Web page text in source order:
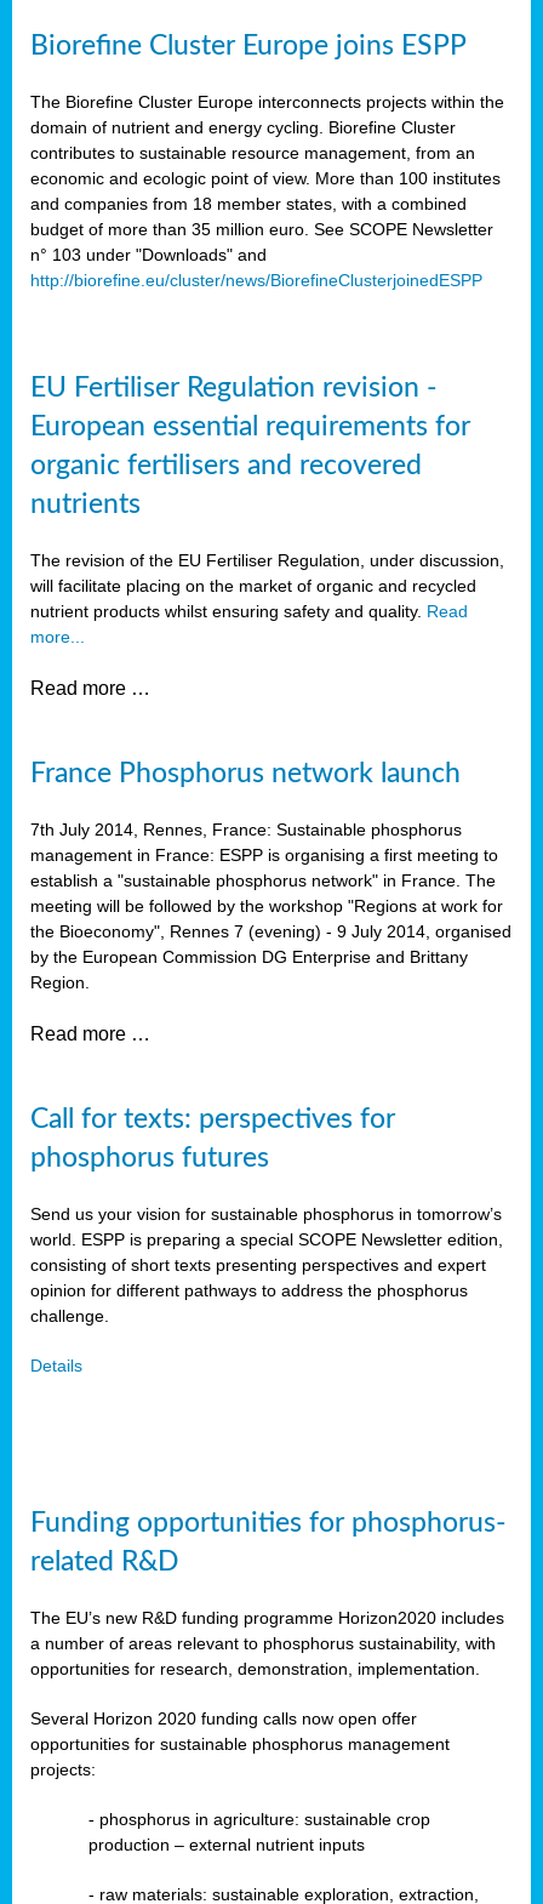
Biorefine Cluster Europe joins ESPP
The Biorefine Cluster Europe interconnects projects within the
domain of nutrient and energy cycling. Biorefine Cluster
contributes to sustainable resource management, from an
economic and ecologic point of view. More than 100 institutes
and companies from 18 member states, with a combined
budget of more than 35 million euro. See SCOPE Newsletter
n° 103 under "Downloads" and
http://biorefine.eu/cluster/news/BiorefineClusterjoinedESPP
EU Fertiliser Regulation revision -
European essential requirements for
organic fertilisers and recovered
nutrients
The revision of the EU Fertiliser Regulation, under discussion,
will facilitate placing on the market of organic and recycled
nutrient products whilst ensuring safety and quality. Read
more...
Read more …
France Phosphorus network launch
7th July 2014, Rennes, France: Sustainable phosphorus
management in France: ESPP is organising a first meeting to
establish a "sustainable phosphorus network" in France. The
meeting will be followed by the workshop "Regions at work for
the Bioeconomy", Rennes 7 (evening) - 9 July 2014, organised
by the European Commission DG Enterprise and Brittany
Region.
Read more …
Call for texts: perspectives for
phosphorus futures
Send us your vision for sustainable phosphorus in tomorrow’s
world. ESPP is preparing a special SCOPE Newsletter edition,
consisting of short texts presenting perspectives and expert
opinion for different pathways to address the phosphorus
challenge.
Details
Funding opportunities for phosphorus-
related R&D
The EU’s new R&D funding programme Horizon2020 includes
a number of areas relevant to phosphorus sustainability, with
opportunities for research, demonstration, implementation.
Several Horizon 2020 funding calls now open offer
opportunities for sustainable phosphorus management
projects:
- phosphorus in agriculture: sustainable crop
production – external nutrient inputs
- raw materials: sustainable exploration, extraction,